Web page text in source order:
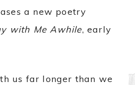
a new poetry
with Me Awhile, early
us far longer than we